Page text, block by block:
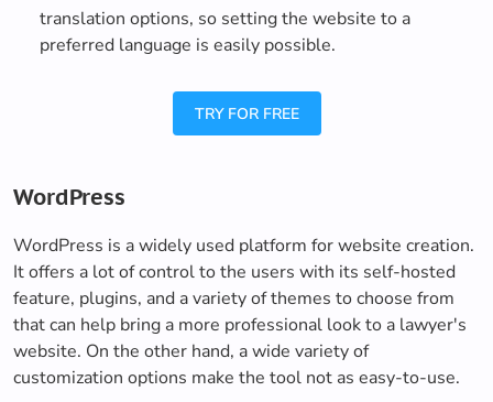
translation options, so setting the website to a
preferred language is easily possible.
TRY FOR FREE
WordPress
WordPress is a widely used platform for website creation.
It offers a lot of control to the users with its self-hosted
feature, plugins, and a variety of themes to choose from
that can help bring a more professional look to a lawyer's
website. On the other hand, a wide variety of
customization options make the tool not as easy-to-use.